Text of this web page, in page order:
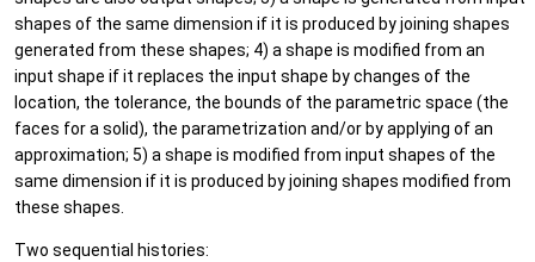
shapes of the same dimension if it is produced by joining shapes
generated from these shapes; 4) a shape is modified from an
input shape if it replaces the input shape by changes of the
location, the tolerance, the bounds of the parametric space (the
faces for a solid), the parametrization and/or by applying of an
approximation; 5) a shape is modified from input shapes of the
same dimension if it is produced by joining shapes modified from
these shapes.
Two sequential histories: